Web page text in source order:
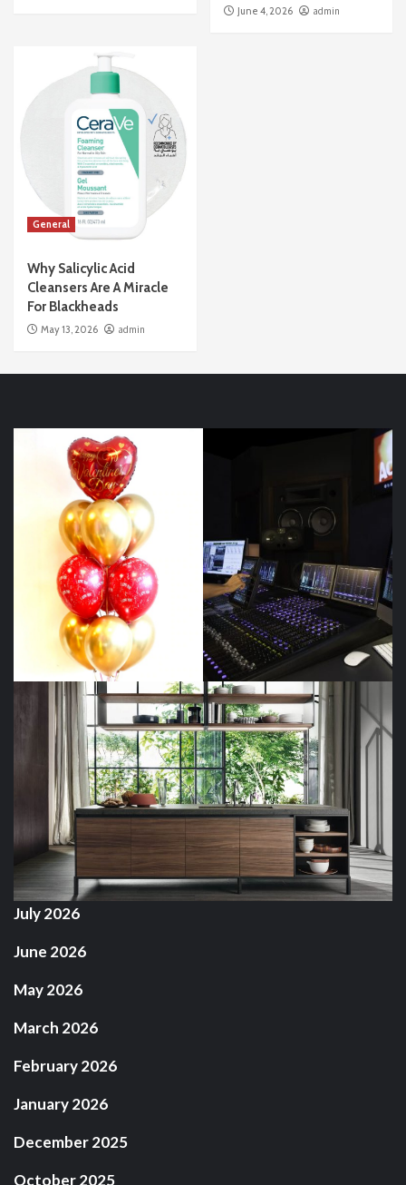
June 4, 2026 admin
General
Why Salicylic Acid
Cleansers Are A Miracle
For Blackheads
May 13, 2026 admin
July 2026
June 2026
May 2026
March 2026
February 2026
January 2026
December 2025
October 2025